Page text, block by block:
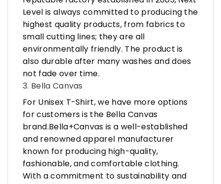
Level is always committed to producing the
highest quality products, from fabrics to
small cutting lines; they are all
environmentally friendly. The product is
also durable after many washes and does
not fade over time.
3. Bella Canvas
For Unisex T-Shirt, we have more options
for customers is the Bella Canvas
brand.Bella+Canvas is a well-established
and renowned apparel manufacturer
known for producing high-quality,
fashionable, and comfortable clothing.
With a commitment to sustainability and